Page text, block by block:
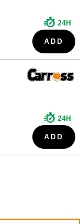
24H
ADD
24H
ADD